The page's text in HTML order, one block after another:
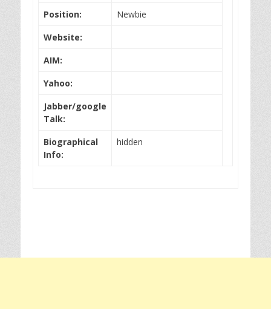
Position:
Newbie
Website:
AIM:
Yahoo:
Jabber/google
Talk:
Biographical
Info:
hidden